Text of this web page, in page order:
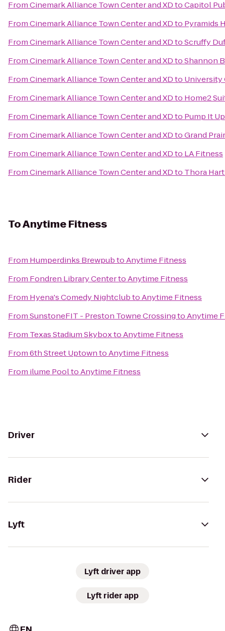
FromCinemark Alliance Town Center and XDtoCapitol
FromCinemark Alliance Town Center and XDto Pyramids
FromCinemark Alliance Town Center and XDtoScruffy
FromCinemark Alliance Town Center and XDtoShannon
FromCinemark Alliance Town Center and XDto University
FromCinemark Alliance Town Center and XDto Home2
FromCinemark Alliance Town Center and XDto Pump It Up
FromCinemark Alliance Town Center and XDtoGrand
FromCinemark Alliance Town Center and XDto LA Fitness
FromCinemark Alliance Town Center and XDto Thora
ToAnytime Fitness
From Humperdinks BrewpubtoAnytime Fitness
From Fondren Library CentertoAnytime Fitness
From Hyena's Comedy NightclubtoAnytime Fitness
FromSunstoneFIT - Preston Towne CrossingtoAnytime
From Texas Stadium SkyboxtoAnytime Fitness
From6th Street UptowntoAnytime Fitness
From ilume PooltoAnytime Fitness
Driver
Rider
Lyft
Lyft driver app
Lyft rider app